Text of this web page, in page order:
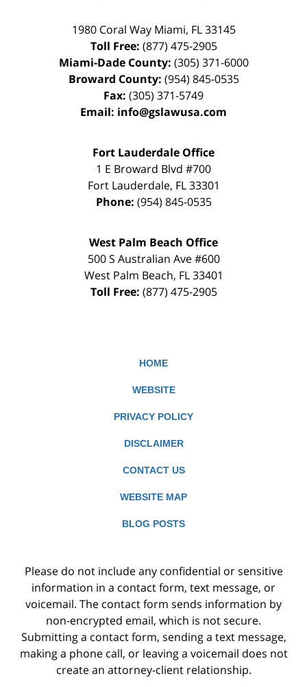
1980 Coral Way Miami, FL 33145
Toll Free: (877) 475-2905
Miami-Dade County: (305) 371-6000
Broward County: (954) 845-0535
Fax: (305) 371-5749
Email: info@gslawusa.com
Fort Lauderdale Office
1 E Broward Blvd #700
Fort Lauderdale, FL 33301
Phone: (954) 845-0535
West Palm Beach Office
500 S Australian Ave #600
West Palm Beach, FL 33401
Toll Free: (877) 475-2905
HOME
WEBSITE
PRIVACY POLICY
DISCLAIMER
CONTACT US
WEBSITE MAP
BLOG POSTS
Please do not include any confidential or sensitive
information in a contact form, text message, or
voicemail. The contact form sends information by
non-encrypted email, which is not secure.
Submitting a contact form, sending a text message,
making a phone call, or leaving a voicemail does not
create an attorney-client relationship.